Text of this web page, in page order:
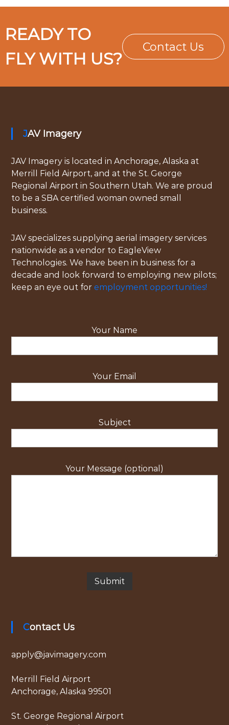
READY TO
FLY WITH US?
Contact Us
JAV Imagery
JAV Imagery is located in Anchorage, Alaska at
Merrill Field Airport, and at the St. George
Regional Airport in Southern Utah. We are proud
to be a SBA certified woman owned small
business.
JAV specializes supplying aerial imagery services
nationwide as a vendor to EagleView
Technologies. We have been in business for a
decade and look forward to employing new pilots;
keep an eye out for employment opportunities!
Your Name
Your Email
Subject
Your Message (optional)
Contact Us
apply@javimagery.com
Merrill Field Airport
Anchorage, Alaska 99501
St. George Regional Airport